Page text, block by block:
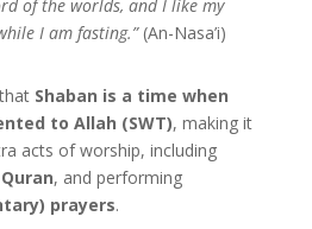
of the worlds, and I like my
I am fasting.”(An-Nasa’i)
Shaban is a time when
to Allah (SWT), making it
acts of worship, including
, and performing
prayers.